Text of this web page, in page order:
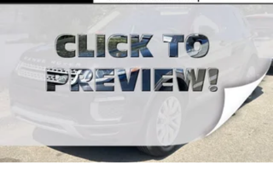
Gas-Pressurized Shock Absorbers
Front And Rear Anti-Roll Bars
Electric Power-Assist Speed-Sensing Steering
26 Gal. Fuel Tank
Single Stainless Steel Exhaust
Double Wishbone Front Suspension w/Coil Springs
Double Wishbone Rear Suspension w/Air Springs
4-Wheel Disc Brakes w/4-Wheel ABS, Front And Rear